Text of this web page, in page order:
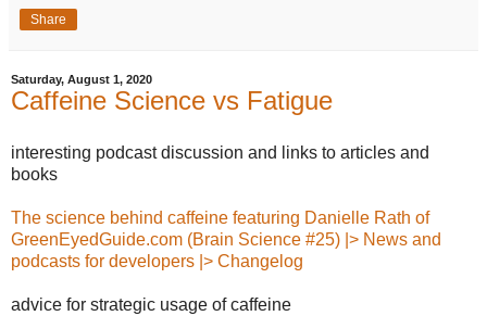
Share
Saturday, August 1, 2020
Caffeine Science vs Fatigue
interesting podcast discussion and links to articles and
books
The science behind caffeine featuring Danielle Rath of
GreenEyedGuide.com (Brain Science #25) |> News and
podcasts for developers |> Changelog
advice for strategic usage of caffeine